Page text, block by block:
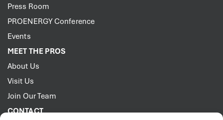
Press Room
PROENERGY Conference
Events
MEET THE PROS
About Us
Visit Us
Join Our Team
CONTACT